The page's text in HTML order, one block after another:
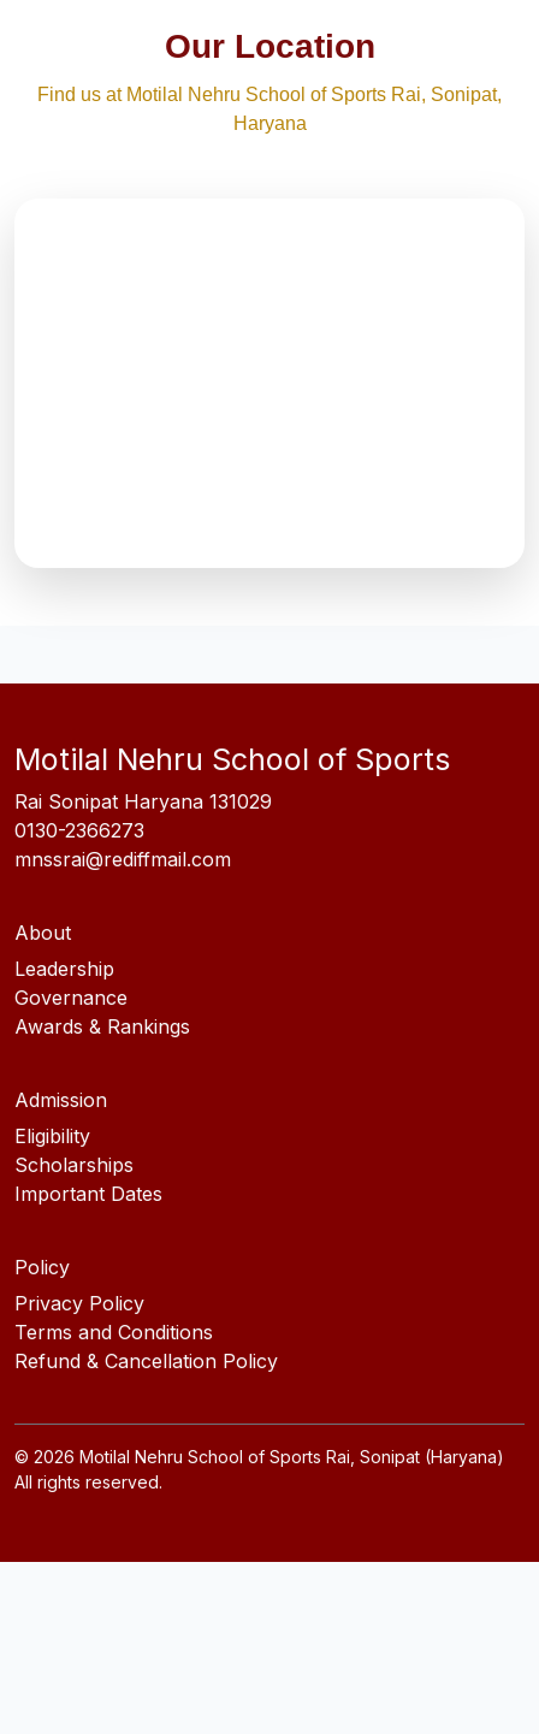
Our Location
Find us at Motilal Nehru School of Sports Rai, Sonipat,
Haryana
Motilal Nehru School of Sports
Rai Sonipat Haryana 131029
0130-2366273
mnssrai@rediffmail.com
About
Leadership
Governance
Awards & Rankings
Admission
Eligibility
Scholarships
Important Dates
Policy
Privacy Policy
Terms and Conditions
Refund & Cancellation Policy
© 2026 Motilal Nehru School of Sports Rai, Sonipat (Haryana)
All rights reserved.